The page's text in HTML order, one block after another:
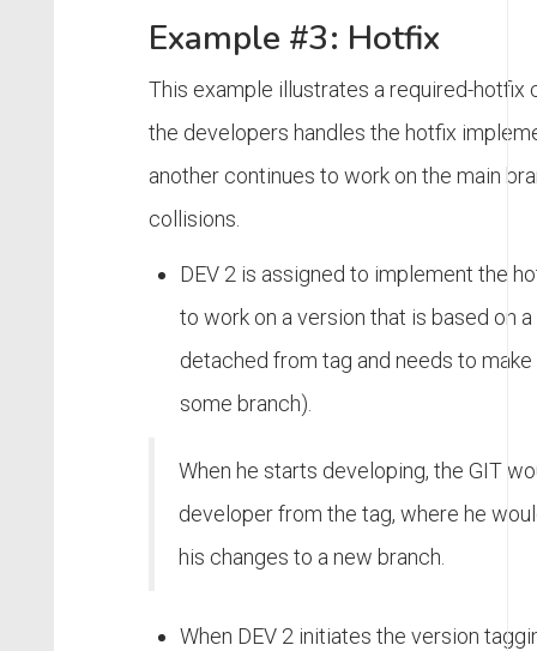
Example #3: Hotfix
This example illustrates a required-hotfix
the developers handles the hotfix
another continues to work on the main
collisions.
DEV 2 is assigned to implement the
to work on a version that is based on
detached from tag and needs to make
some branch).
When he starts developing, the GIT
developer from the tag, where he
his changes to a new branch.
When DEV 2 initiates the version